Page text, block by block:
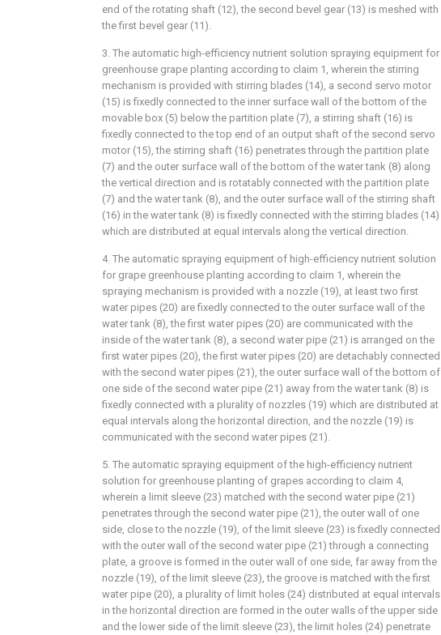
end of the rotating shaft (12), the second bevel gear (13) is meshed with
the first bevel gear (11).
3. The automatic high-efficiency nutrient solution spraying equipment for
greenhouse grape planting according to claim 1, wherein the stirring
mechanism is provided with stirring blades (14), a second servo motor
(15) is fixedly connected to the inner surface wall of the bottom of the
movable box (5) below the partition plate (7), a stirring shaft (16) is
fixedly connected to the top end of an output shaft of the second servo
motor (15), the stirring shaft (16) penetrates through the partition plate
(7) and the outer surface wall of the bottom of the water tank (8) along
the vertical direction and is rotatably connected with the partition plate
(7) and the water tank (8), and the outer surface wall of the stirring shaft
(16) in the water tank (8) is fixedly connected with the stirring blades (14)
which are distributed at equal intervals along the vertical direction.
4. The automatic spraying equipment of high-efficiency nutrient solution
for grape greenhouse planting according to claim 1, wherein the
spraying mechanism is provided with a nozzle (19), at least two first
water pipes (20) are fixedly connected to the outer surface wall of the
water tank (8), the first water pipes (20) are communicated with the
inside of the water tank (8), a second water pipe (21) is arranged on the
first water pipes (20), the first water pipes (20) are detachably connected
with the second water pipes (21), the outer surface wall of the bottom of
one side of the second water pipe (21) away from the water tank (8) is
fixedly connected with a plurality of nozzles (19) which are distributed at
equal intervals along the horizontal direction, and the nozzle (19) is
communicated with the second water pipes (21).
5. The automatic spraying equipment of the high-efficiency nutrient
solution for greenhouse planting of grapes according to claim 4,
wherein a limit sleeve (23) matched with the second water pipe (21)
penetrates through the second water pipe (21), the outer wall of one
side, close to the nozzle (19), of the limit sleeve (23) is fixedly connected
with the outer wall of the second water pipe (21) through a connecting
plate, a groove is formed in the outer wall of one side, far away from the
nozzle (19), of the limit sleeve (23), the groove is matched with the first
water pipe (20), a plurality of limit holes (24) distributed at equal intervals
in the horizontal direction are formed in the outer walls of the upper side
and the lower side of the limit sleeve (23), the limit holes (24) penetrate